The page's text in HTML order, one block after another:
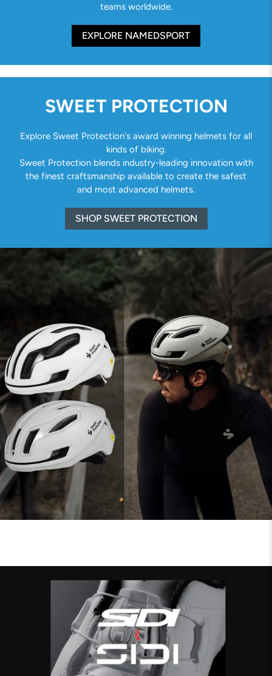
teams worldwide.
EXPLORE NAMEDSPORT
SWEET PROTECTION
Explore Sweet Protection's award winning helmets for all
kinds of biking.
Sweet Protection blends industry-leading innovation with
the finest craftsmanship available to create the safest
and most advanced helmets.
SHOP SWEET PROTECTION